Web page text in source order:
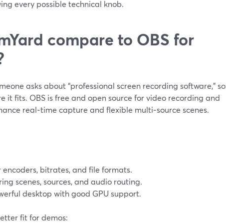
every possible technical knob.
compare to OBS for
asks about “professional screen recording software,” so
it fits. OBS is free and open source for video recording and
real‑time capture and flexible multi‑source scenes.
bitrates, and file formats.
scenes, sources, and audio routing.
desktop with good GPU support.
fit for demos: